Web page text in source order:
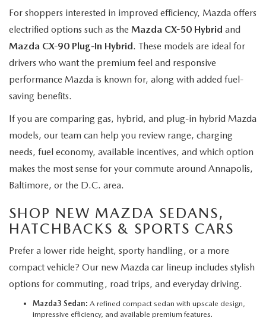
For shoppers interested in improved efficiency, Mazda offers
electrified options such as the Mazda CX-50 Hybrid and
Mazda CX-90 Plug-In Hybrid. These models are ideal for
drivers who want the premium feel and responsive
performance Mazda is known for, along with added fuel-
saving benefits.
If you are comparing gas, hybrid, and plug-in hybrid Mazda
models, our team can help you review range, charging
needs, fuel economy, available incentives, and which option
makes the most sense for your commute around Annapolis,
Baltimore, or the D.C. area.
SHOP NEW MAZDA SEDANS,
HATCHBACKS & SPORTS CARS
Prefer a lower ride height, sporty handling, or a more
compact vehicle? Our new Mazda car lineup includes stylish
options for commuting, road trips, and everyday driving.
Mazda3 Sedan: A refined compact sedan with upscale design,
impressive efficiency, and available premium features.